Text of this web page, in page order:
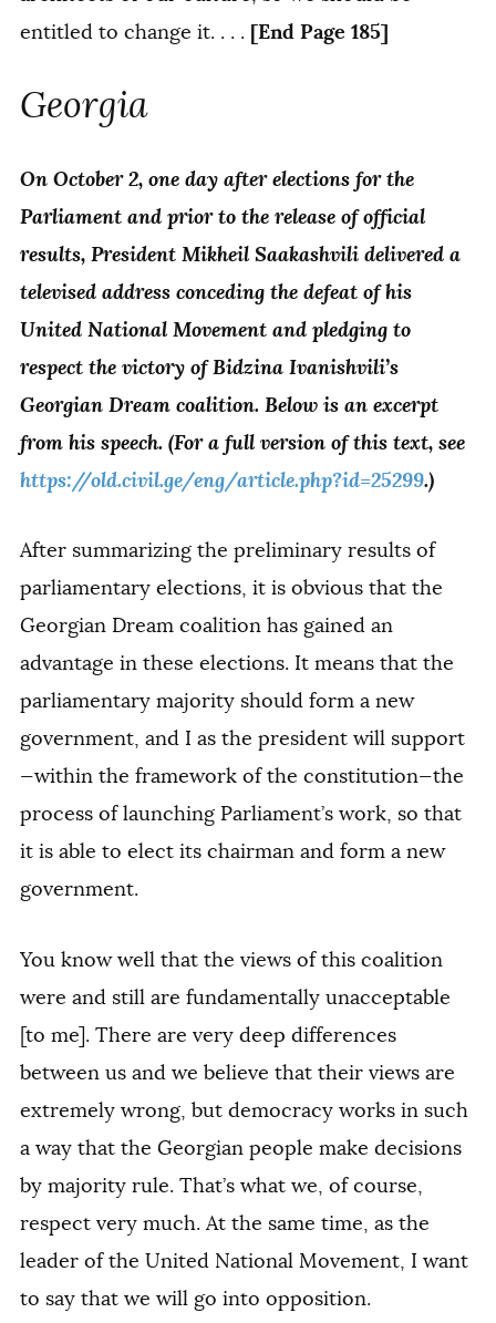
entitled to change it. . . . [End Page 185]
Georgia
On October 2, one day after elections for the
Parliament and prior to the release of official
results, President Mikheil Saakashvili delivered a
televised address conceding the defeat of his
United National Movement and pledging to
respect the victory of Bidzina Ivanishvili’s
Georgian Dream coalition. Below is an excerpt
from his speech. (For a full version of this text, see
https://old.civil.ge/eng/article.php?id=25299.)
After summarizing the preliminary results of
parliamentary elections, it is obvious that the
Georgian Dream coalition has gained an
advantage in these elections. It means that the
parliamentary majority should form a new
government, and I as the president will support
—within the framework of the constitution—the
process of launching Parliament’s work, so that
it is able to elect its chairman and form a new
government.
You know well that the views of this coalition
were and still are fundamentally unacceptable
[to me]. There are very deep differences
between us and we believe that their views are
extremely wrong, but democracy works in such
a way that the Georgian people make decisions
by majority rule. That’s what we, of course,
respect very much. At the same time, as the
leader of the United National Movement, I want
to say that we will go into opposition.